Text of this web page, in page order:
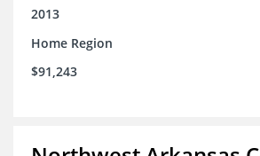
2013
Home Region
$91,243